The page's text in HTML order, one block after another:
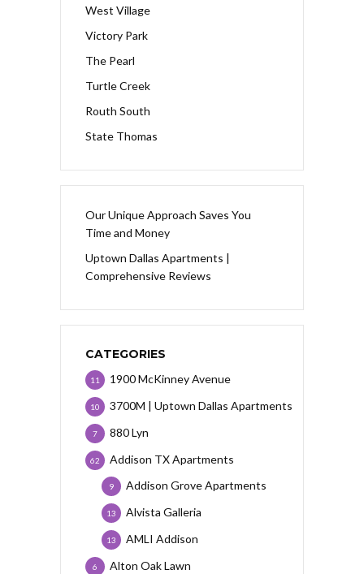
West Village
Victory Park
The Pearl
Turtle Creek
Routh South
State Thomas
Our Unique Approach Saves You
Time and Money
Uptown Dallas Apartments |
Comprehensive Reviews
CATEGORIES
1900 McKinney Avenue
11
3700M | Uptown Dallas Apartments
10
880 Lyn
7
Addison TX Apartments
62
Addison Grove Apartments
9
Alvista Galleria
13
AMLI Addison
13
Alton Oak Lawn
6